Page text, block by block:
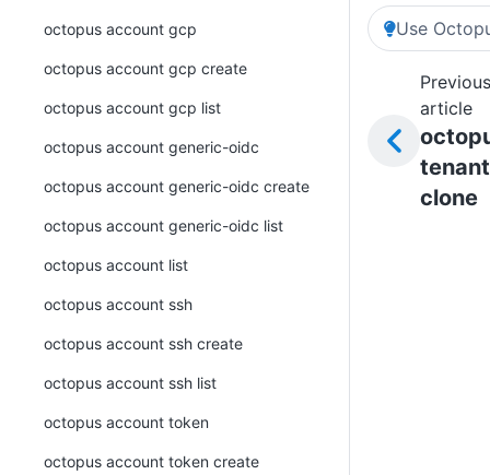
Use
Previous
article
tenant
clone
octopus account gcp
octopus account gcp create
octopus account gcp list
octopus account generic-oidc
octopus account generic-oidc create
octopus account generic-oidc list
octopus account list
octopus account ssh
octopus account ssh create
octopus account ssh list
octopus account token
octopus account token create